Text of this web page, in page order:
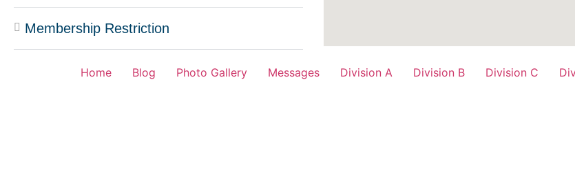
Membership Restriction
Home Blog Photo Gallery Messages Division A Division B Division C